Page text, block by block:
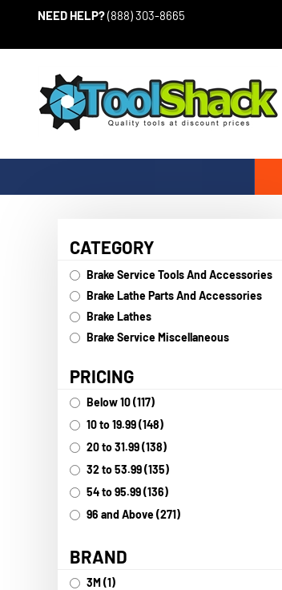
NEED HELP?(888) 303-8665
CATEGORY
Brake Service Tools And Accessories
Brake Lathe Parts And Accessories
Brake Lathes
Brake Service Miscellaneous
PRICING
Below 10 (117)
10 to 19.99 (148)
20 to 31.99 (138)
32 to 53.99 (135)
54 to 95.99 (136)
96 and Above (271)
BRAND
3M (1)